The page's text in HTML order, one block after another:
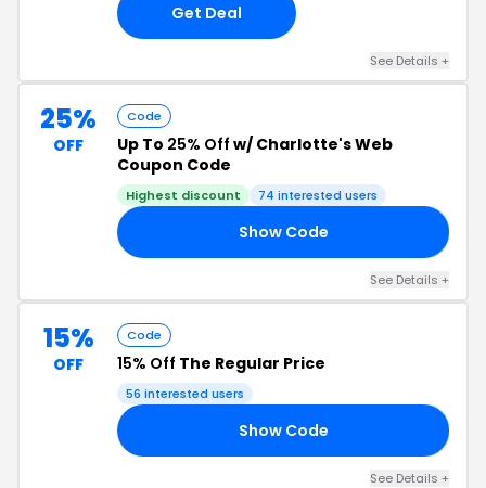
Get Deal
See Details +
25%
OFF
Code
Up To 25% Off w/ Charlotte's Web
Coupon Code
Highest discount 74 interested users
Show Code
See Details +
15%
OFF
Code
15% Off The Regular Price
56 interested users
Show Code
See Details +